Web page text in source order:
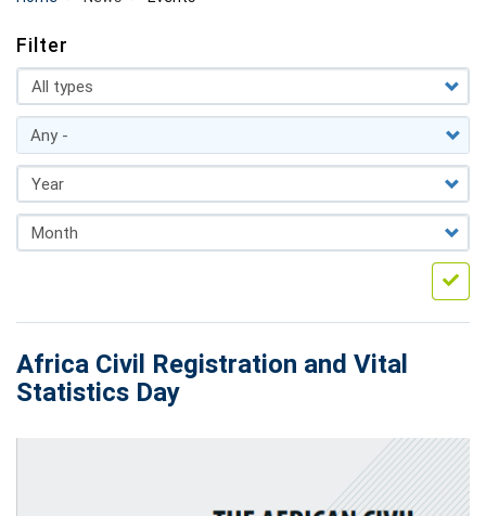
Filter
Africa Civil Registration and Vital
Statistics Day